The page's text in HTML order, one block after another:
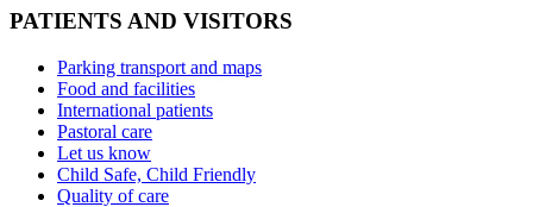
PATIENTS AND VISITORS
Parking transport and maps
Food and facilities
International patients
Pastoral care
Let us know
Child Safe, Child Friendly
Quality of care